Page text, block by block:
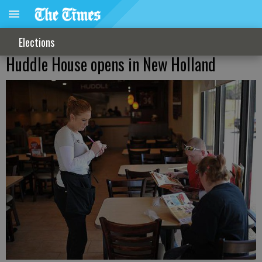
Elections
Huddle House opens in New Holland